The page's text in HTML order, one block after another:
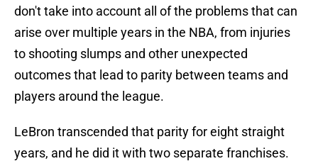
don't take into account all of the problems that can
arise over multiple years in the NBA, from injuries
to shooting slumps and other unexpected
outcomes that lead to parity between teams and
players around the league.
LeBron transcended that parity for eight straight
years, and he did it with two separate franchises.